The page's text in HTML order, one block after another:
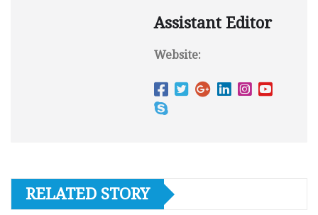
Assistant Editor
Website:
RELATED STORY